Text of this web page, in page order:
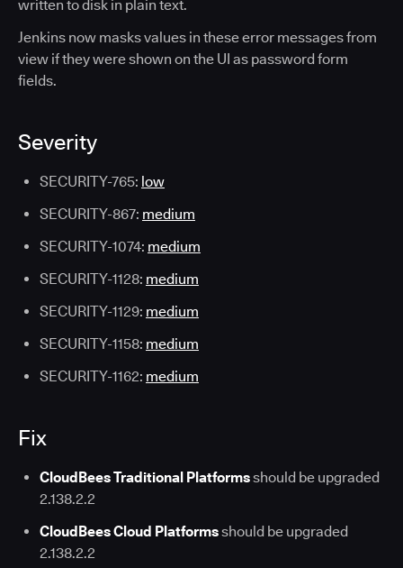
written to disk in plain text.
Jenkins now masks values in these error messages from
view if they were shown on the UI as password form
fields.
Severity
SECURITY-765: low
SECURITY-867: medium
SECURITY-1074: medium
SECURITY-1128: medium
SECURITY-1129: medium
SECURITY-1158: medium
SECURITY-1162: medium
Fix
CloudBees Traditional Platformsshould be upgraded
2.138.2.2
CloudBees Cloud Platformsshould be upgraded
2.138.2.2